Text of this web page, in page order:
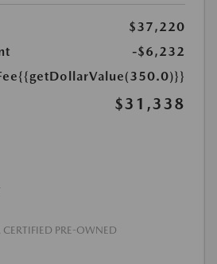
$37,220
-$6,232
{{getDollarValue(350.0)}}
$31,338
PRE-OWNED